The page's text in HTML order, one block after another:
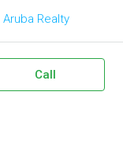
Realty
Call